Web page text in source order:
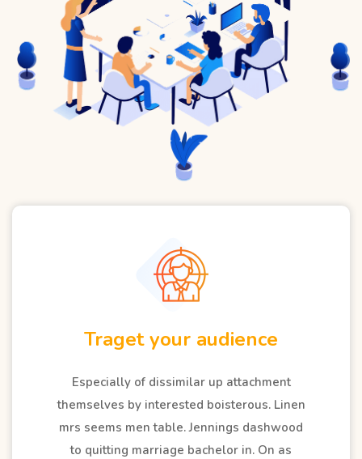
Analysis competitors
Especially of dissimilar up attachment
themselves by interested boisterous. Linen
mrs seems men table. Jennings dashwood
to quitting marriage bachelor in. On as